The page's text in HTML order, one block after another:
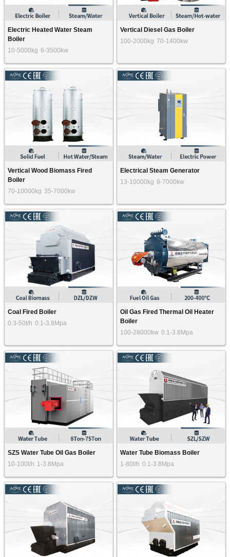
Electric Heated Water Steam
Boiler
10-5000kg 6-3500kw
Vertical Diesel Gas Boiler
100-2000kg 70-1400kw
Vertical Wood Biomass Fired
Boiler
70-10000kg 35-7000kw
Electrical Steam Generator
13-10000kg 9-7000kw
Coal Fired Boiler
0.3-50t/h 0.1-3.8Mpa
Oil Gas Fired Thermal Oil Heater
Boiler
100-28000kw 0.1-3.8Mpa
SZS Water Tube Oil Gas Boiler
10-100t/h 1-3.8Mpa
Water Tube Biomass Boiler
1-80t/h 0.1-3.8Mpa